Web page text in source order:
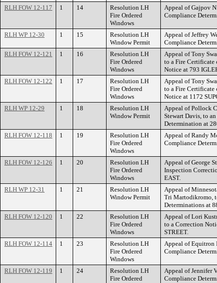
RLH FOW 12-117 1 14
Resolution LH
Fire Ordered
Windows
Appeal of Gajpov
Compliance
RLH WP 12-30 1 15
Resolution LH
Window Permit
Appeal of Jeffrey
Compliance
RLH FOW 12-121
1 16
Resolution LH
Fire Ordered
Windows
Appeal of Tony
to a Fire Certificate
Notice at 793
RLH FOW 12-122
1 17
Resolution LH
Fire Ordered
Windows
Appeal of Tony
to a Fire Certificate
Notice at 1172
RLH WP 12-29
1 18
Resolution LH
Window Permit
Appeal of Pollock
Stewart Davis, to
Determination at
RLH FOW 12-118
1 19
Resolution LH
Fire Ordered
Windows
Appeal of Randy
Compliance
RLH FOW 12-126 1 20
Resolution LH
Fire Ordered
Windows
Appeal of George
Inspection
EAST.
RLH WP 12-31
1 21
Resolution LH
Window Permit
Appeal of
Tri Martodikromo,
Determinations at
RLH FOW 12-120
1 22
Resolution LH
Fire Ordered
Windows
Appeal of Lori
to a Correction
STREET.
RLH FOW 12-114
1 23
Resolution LH
Fire Ordered
Windows
Appeal of Equitron
Compliance
RLH FOW 12-119 1 24
Resolution LH
Fire Ordered
Appeal of Jennifer
Compliance